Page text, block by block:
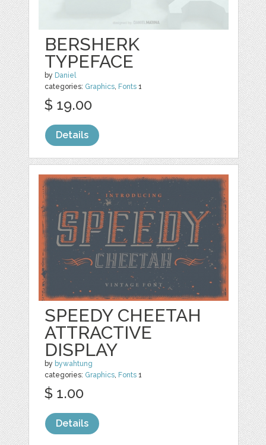
BERSHERK
TYPEFACE
by Daniel
categories: Graphics Fonts 1
$ 19.00
Details
SPEEDY CHEETAH
ATTRACTIVE
DISPLAY
by bywahtung
categories: Graphics Fonts 1
$ 1.00
Details